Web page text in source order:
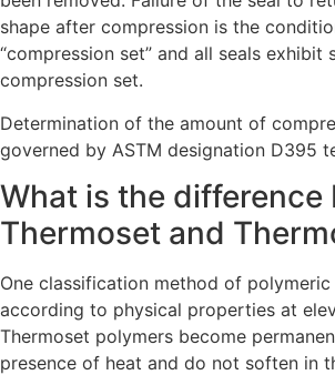
shape after compression is the
“compression set” and all seals exhibit
compression set.
Determination of the amount of
governed by ASTM designation D395
What is the difference
Thermoset and
One classification method of
according to physical properties at
Thermoset polymers become
presence of heat and do not soften in